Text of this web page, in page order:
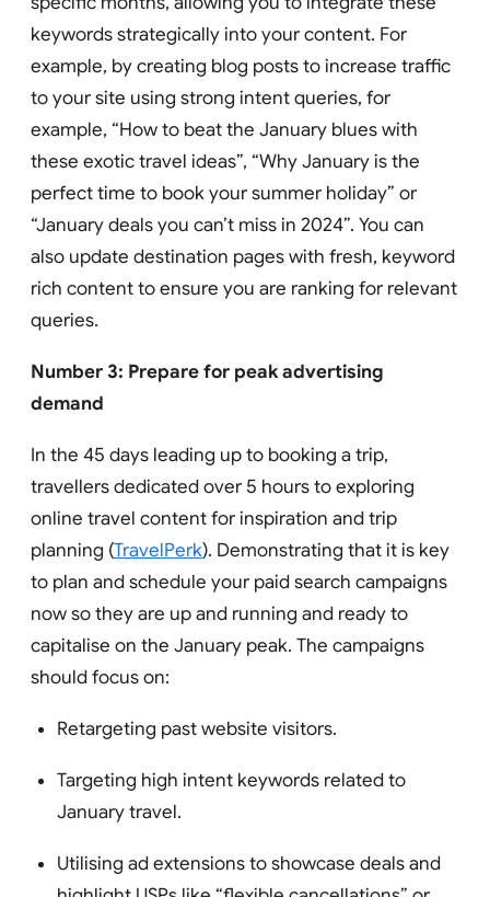
keywords strategically into your content. For
example, by creating blog posts to increase traffic
to your site using strong intent queries, for
example, “How to beat the January blues with
these exotic travel ideas”, “Why January is the
perfect time to book your summer holiday” or
“January deals you can’t miss in 2024”. You can
also update destination pages with fresh, keyword
rich content to ensure you are ranking for relevant
queries.
Number 3: Prepare for peak advertising
demand
In the 45 days leading up to booking a trip,
travellers dedicated over 5 hours to exploring
online travel content for inspiration and trip
planning (TravelPerk). Demonstrating that it is key
to plan and schedule your paid search campaigns
now so they are up and running and ready to
capitalise on the January peak. The campaigns
should focus on:
Retargeting past website visitors.
Targeting high intent keywords related to
January travel.
Utilising ad extensions to showcase deals and